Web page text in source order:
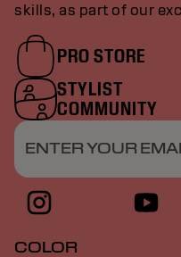
skills, as part of our
PRO STORE
STYLIST
COMMUNITY
ENTER YOUR
COLOR